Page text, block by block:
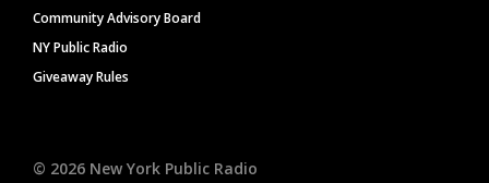
Community Advisory Board
NY Public Radio
Giveaway Rules
© 2026 New York Public Radio